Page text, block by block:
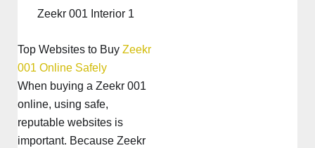
Zeekr 001 Interior 1
Top Websites to Buy Zeekr
001 Online Safely
When buying a Zeekr 001
online, using safe,
reputable websites is
important. Because Zeekr